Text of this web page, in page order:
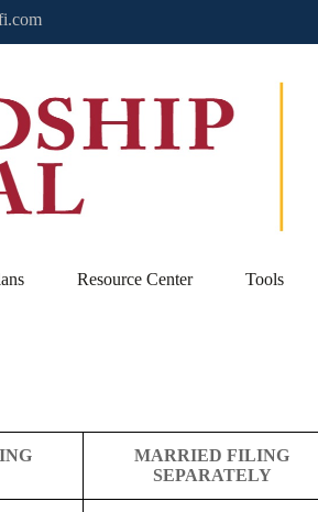
Resource Center Tools
MARRIED FILING
SEPARATELY